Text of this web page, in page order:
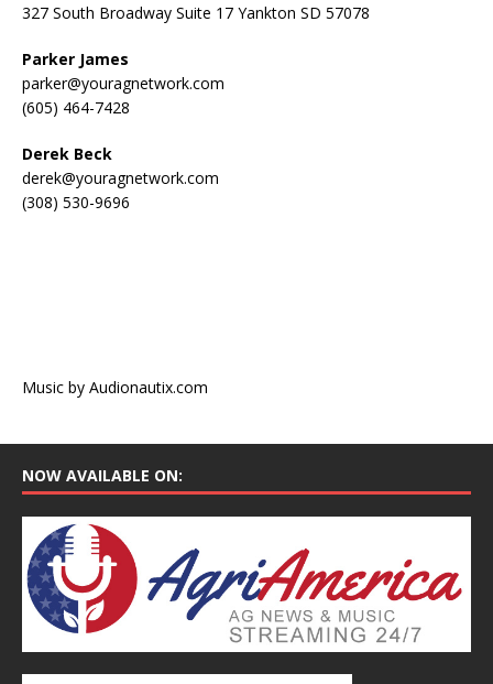
327 South Broadway Suite 17 Yankton SD 57078
Parker James
parker@youragnetwork.com
(605) 464-7428
Derek Beck
derek@youragnetwork.com
(308) 530-9696
Music by Audionautix.com
NOW AVAILABLE ON: